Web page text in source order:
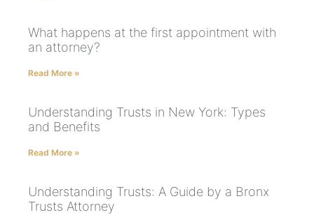
What happens at the first appointment with
an attorney?
Read More »
Understanding Trusts in New York: Types
and Benefits
Read More »
Understanding Trusts: A Guide by a Bronx
Trusts Attorney